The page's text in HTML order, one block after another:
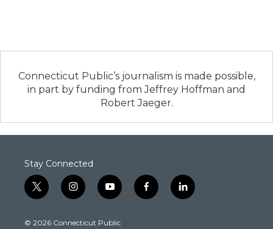
Connecticut Public’s journalism is made possible,
in part by funding from Jeffrey Hoffman and
Robert Jaeger.
Stay Connected
t
w
t
i
n
t
y
o
t
f
a
l
i
© 2026 Connecticut Public